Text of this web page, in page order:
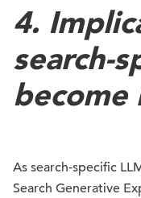
4.
search-
become
As search-specific
Search Generative